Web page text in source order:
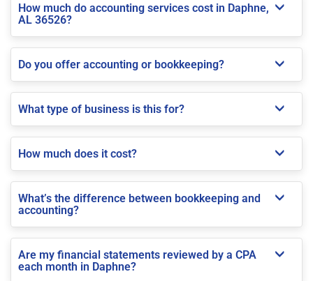
How much do accounting services cost in Daphne,
AL 36526?
Do you offer accounting or bookkeeping?
What type of business is this for?
How much does it cost?
What’s the difference between bookkeeping and
accounting?
Are my financial statements reviewed by a CPA
each month in Daphne?